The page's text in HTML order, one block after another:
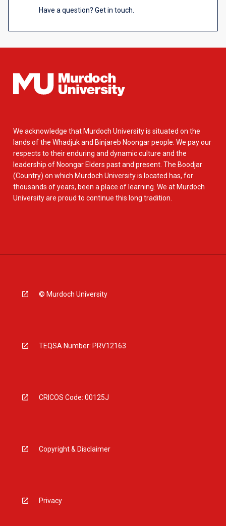
Have a question? Get in touch.
We acknowledge that Murdoch University is situated on the
lands of the Whadjuk and Binjareb Noongar people. We pay our
respects to their enduring and dynamic culture and the
leadership of Noongar Elders past and present. The Boodjar
(Country) on which Murdoch University is located has, for
thousands of years, been a place of learning. We at Murdoch
University are proud to continue this long tradition.
© Murdoch University
TEQSA Number: PRV12163
CRICOS Code: 00125J
Copyright & Disclaimer
Privacy